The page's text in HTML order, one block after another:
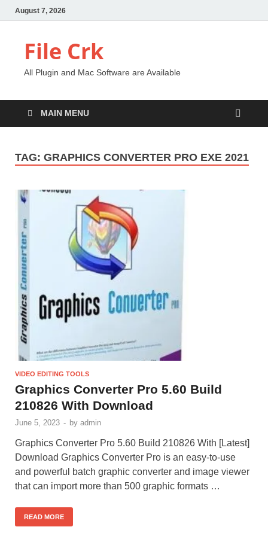
August 7, 2026
File Crk
All Plugin and Mac Software are Available
MAIN MENU
TAG: GRAPHICS CONVERTER PRO EXE 2021
VIDEO EDITING TOOLS
Graphics Converter Pro 5.60 Build
210826 With Download
June 5, 2023 - by admin
Graphics Converter Pro 5.60 Build 210826 With [Latest]
Download Graphics Converter Pro is an easy-to-use
and powerful batch graphic converter and image viewer
that can import more than 500 graphic formats …
READ MORE